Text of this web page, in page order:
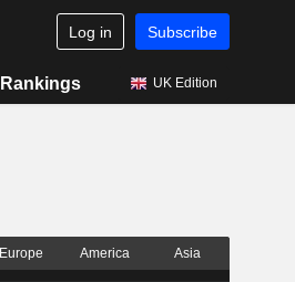
Log in Subscribe
Rankings UK Edition
Europe America Asia